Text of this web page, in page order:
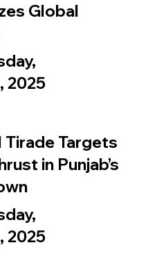
Global
2025
Tirade Targets
in Punjab’s
2025